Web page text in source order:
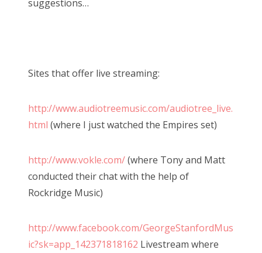
suggestions…
Sites that offer live streaming:
http://www.audiotreemusic.com/audiotree_live.
html (where I just watched the Empires set)
http://www.vokle.com/(where Tony and Matt
conducted their chat with the help of
Rockridge Music)
http://www.facebook.com/GeorgeStanfordMus
ic?sk=app_142371818162 Livestream where